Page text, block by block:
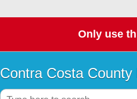
Only use
Contra Costa County